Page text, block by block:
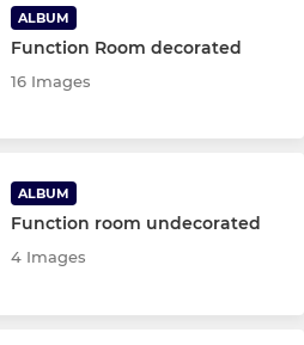
ALBUM
Function Room decorated
16 Images
ALBUM
Function room undecorated
4 Images